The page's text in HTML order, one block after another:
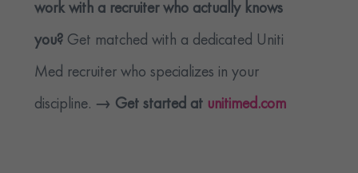
work with a recruiter who actually knows
you? Get matched with a dedicated Uniti
Med recruiter who specializes in your
discipline. → Get started at unitimed.com